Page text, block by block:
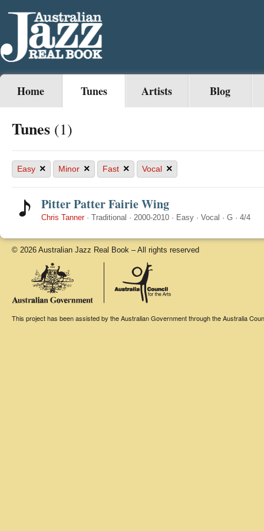
Home Tunes Artists Blog
Tunes (1)
Easy × Minor × Fast × Vocal ×
Pitter Patter Fairie Wing
Chris Tanner· Traditional · 2000-2010 · Easy · Vocal · G · 4/4
© 2026 Australian Jazz Real Book – All rights reserved
This project has been assisted by the Australian Government through the Australia